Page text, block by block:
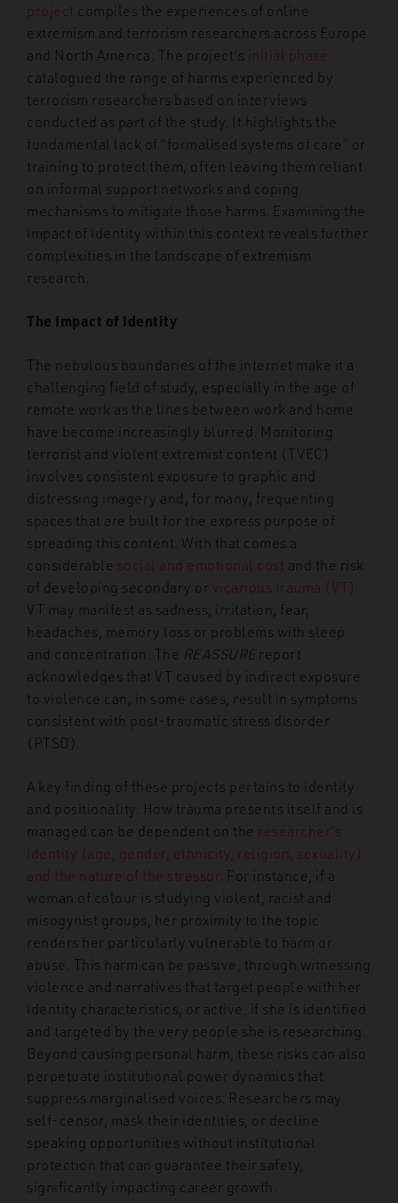
project compiles the experiences of online
extremism and terrorism researchers across Europe
and North America. The project’s initial phase
catalogued the range of harms experienced by
terrorism researchers based on interviews
conducted as part of the study. It highlights the
fundamental lack of “formalised systems of care” or
training to protect them, often leaving them reliant
on informal support networks and coping
mechanisms to mitigate those harms. Examining the
impact of identity within this context reveals further
complexities in the landscape of extremism
research.
The Impact of Identity
The nebulous boundaries of the internet make it a
challenging field of study, especially in the age of
remote work as the lines between work and home
have become increasingly blurred. Monitoring
terrorist and violent extremist content (TVEC)
involves consistent exposure to graphic and
distressing imagery and, for many, frequenting
spaces that are built for the express purpose of
spreading this content. With that comes a
considerable social and emotional cost and the risk
of developing secondary or vicarious trauma (VT)
VT may manifest as sadness, irritation, fear,
headaches, memory loss or problems with sleep
and concentration. The REASSURE report
acknowledges that VT caused by indirect exposure
to violence can, in some cases, result in symptoms
consistent with post-traumatic stress disorder
(PTSD).
A key finding of these projects pertains to identity
and positionality. How trauma presents itself and is
managed can be dependent on the researcher’s
identity (age, gender, ethnicity, religion, sexuality)
and the nature of the stressor. For instance, if a
woman of colour is studying violent, racist and
misogynist groups, her proximity to the topic
renders her particularly vulnerable to harm or
abuse. This harm can be passive, through witnessing
violence and narratives that target people with her
identity characteristics, or active, if she is identified
and targeted by the very people she is researching.
Beyond causing personal harm, these risks can also
perpetuate institutional power dynamics that
suppress marginalised voices. Researchers may
self-censor, mask their identities, or decline
speaking opportunities without institutional
protection that can guarantee their safety,
significantly impacting career growth.